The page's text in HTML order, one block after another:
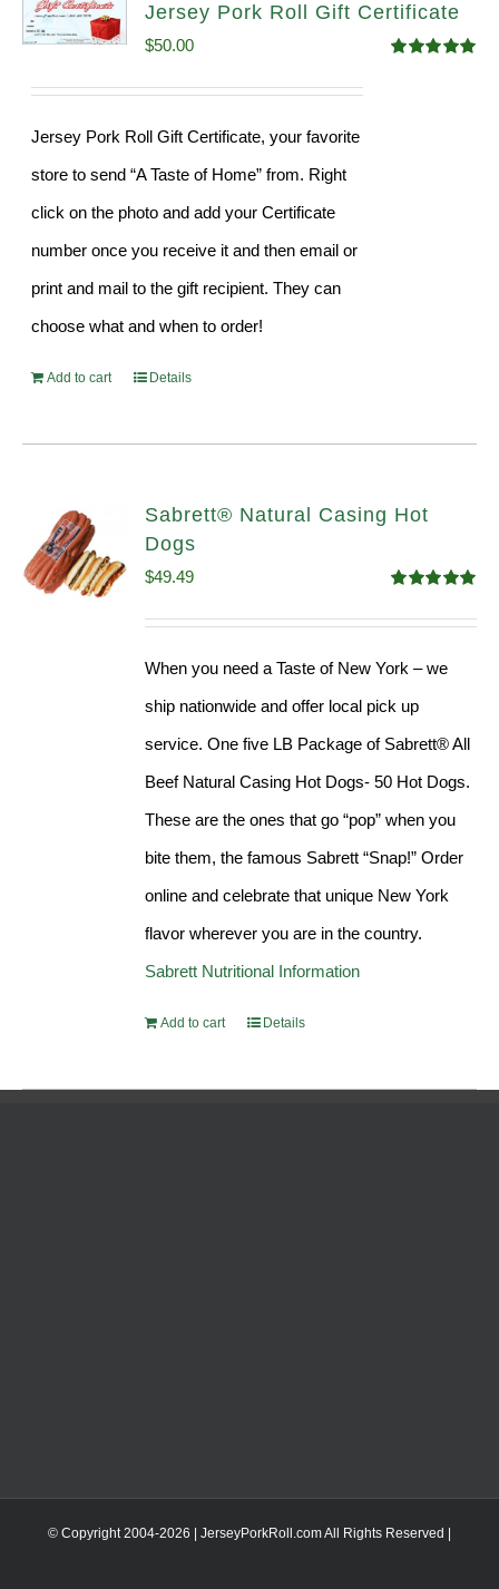
Jersey Pork Roll Gift Certificate
$50.00
Jersey Pork Roll Gift Certificate, your favorite
store to send “A Taste of Home” from. Right
click on the photo and add your Certificate
number once you receive it and then email or
print and mail to the gift recipient. They can
choose what and when to order!
Add to cart Details
Sabrett® Natural Casing Hot
Dogs
out of 5
$49.49
When you need a Taste of New York – we
ship nationwide and offer local pick up
service. One five LB Package of Sabrett® All
Beef Natural Casing Hot Dogs- 50 Hot Dogs.
These are the ones that go “pop” when you
bite them, the famous Sabrett “Snap!” Order
online and celebrate that unique New York
flavor wherever you are in the country.
Sabrett Nutritional Information
Add to cart Details
© Copyright 2004-2026 | JerseyPorkRoll.comAll Rights Reserved |